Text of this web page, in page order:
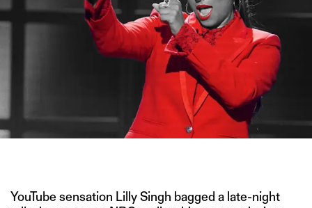
YouTube sensation Lilly Singh bagged a late-night